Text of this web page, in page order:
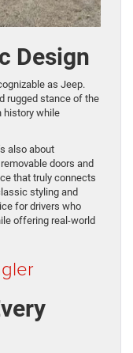
Design
as Jeep.
rugged stance of the
history while
also about
doors and
that truly connects
styling and
for drivers who
offering real-world